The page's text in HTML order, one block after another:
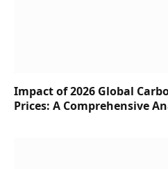
Impact of 2026 Global
Prices: A Comprehensive